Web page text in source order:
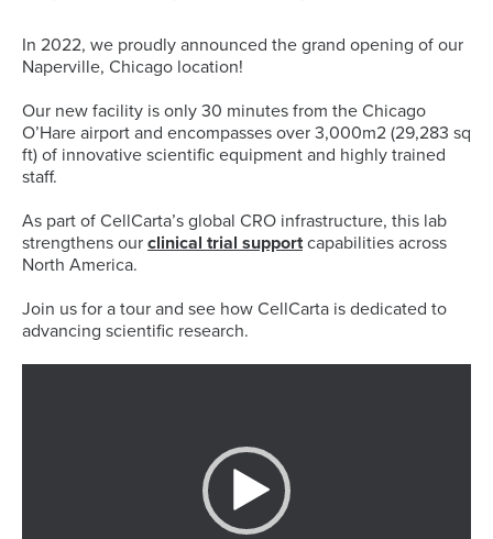
In 2022, we proudly announced the grand opening of our
Naperville, Chicago location!
Our new facility is only 30 minutes from the Chicago
O’Hare airport and encompasses over 3,000m2 (29,283 sq
ft) of innovative scientific equipment and highly trained
staff.
As part of CellCarta’s global CRO infrastructure, this lab
strengthens our clinical trial supportcapabilities across
North America.
Join us for a tour and see how CellCarta is dedicated to
advancing scientific research.